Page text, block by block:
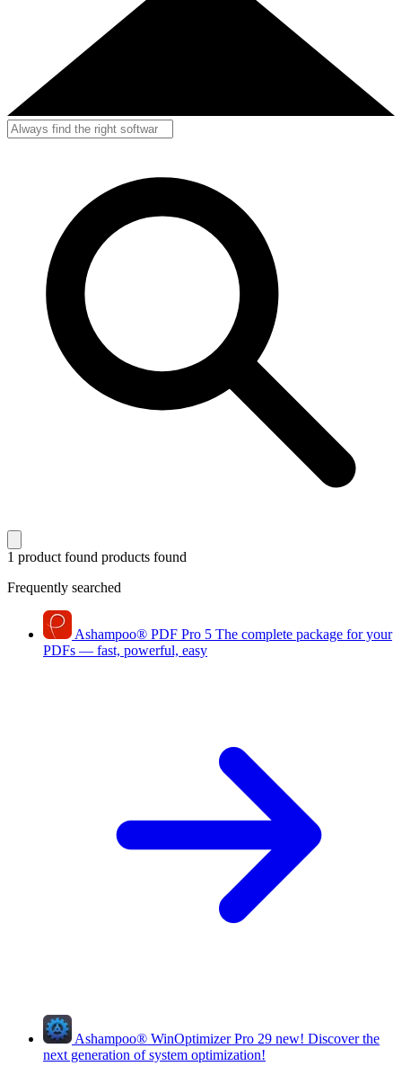
1 product found products found
Frequently searched
Ashampoo® PDF Pro 5 The complete package for your
PDFs — fast, powerful, easy
Ashampoo® WinOptimizer Pro 29 new! Discover the
next generation of system optimization!